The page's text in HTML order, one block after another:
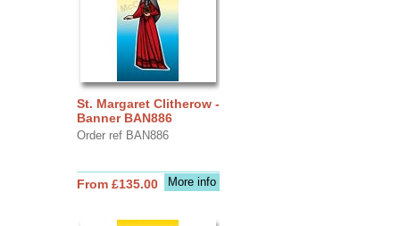
St. Margaret Clitherow -
Banner BAN886
Order ref BAN886
More info
From £135.00